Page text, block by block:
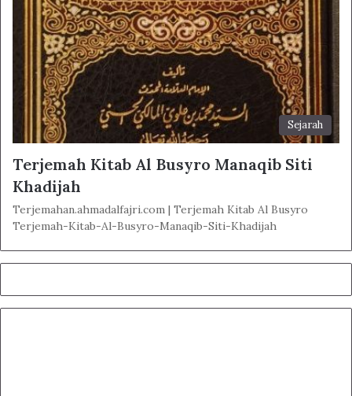
Sejarah
Terjemah Kitab Al Busyro Manaqib Siti
Khadijah
Terjemahan.ahmadalfajri.com | Terjemah Kitab Al Busyro
Terjemah-Kitab-Al-Busyro-Manaqib-Siti-Khadijah